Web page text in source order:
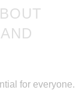
for everyone.